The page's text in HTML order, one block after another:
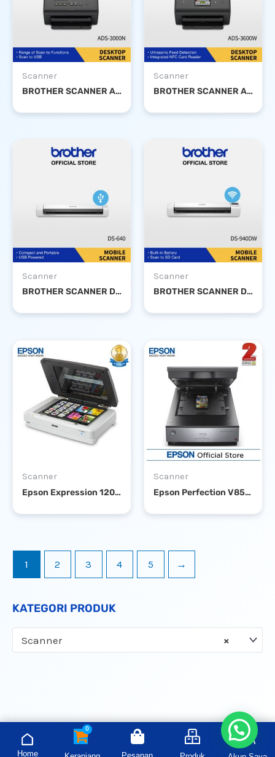
KATEGORI PRODUK
×
Scanner
Scanner
BROTHER SCANNER ADS-3000N
Scanner
BROTHER SCANNER ADS-3600W
Scanner
BROTHER SCANNER DS-640
Scanner
BROTHER SCANNER DS-940DW
Scanner
Epson Expression 12000XL A3 Flatbed Photo Scanner
Scanner
Epson Perfection V850 Pro Flatbed Photo Scanner
1 2 3 4 5 →
Home